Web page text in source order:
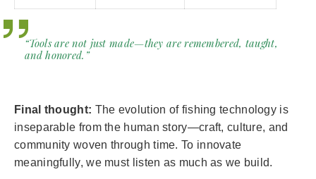
“Tools are not just made—they are remembered, taught,
and honored.”
Final thought: The evolution of fishing technology is
inseparable from the human story—craft, culture, and
community woven through time. To innovate
meaningfully, we must listen as much as we build.